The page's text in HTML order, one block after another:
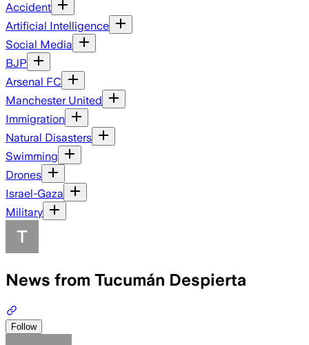
Accident
Artificial Intelligence
Social Media
BJP
Arsenal FC
Manchester United
Immigration
Natural Disasters
Swimming
Drones
Israel-Gaza
Military
News from Tucumán Despierta
Follow